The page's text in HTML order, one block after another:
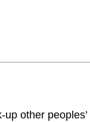
other peoples’